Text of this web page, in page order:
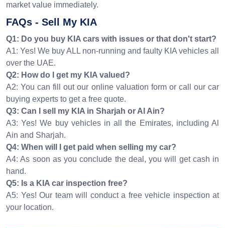
market value immediately.
FAQs - Sell My KIA
Q1: Do you buy KIA cars with issues or that don't start?
A1: Yes! We buy ALL non-running and faulty KIA vehicles all
over the UAE.
Q2: How do I get my KIA valued?
A2: You can fill out our online valuation form or call our car
buying experts to get a free quote.
Q3: Can I sell my KIA in Sharjah or Al Ain?
A3: Yes! We buy vehicles in all the Emirates, including Al
Ain and Sharjah.
Q4: When will I get paid when selling my car?
A4: As soon as you conclude the deal, you will get cash in
hand.
Q5: Is a KIA car inspection free?
A5: Yes! Our team will conduct a free vehicle inspection at
your location.